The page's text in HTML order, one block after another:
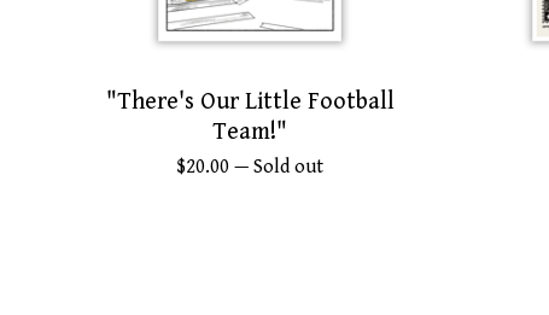
"There's Our Little Football
Team!"
$20.00 — Sold out